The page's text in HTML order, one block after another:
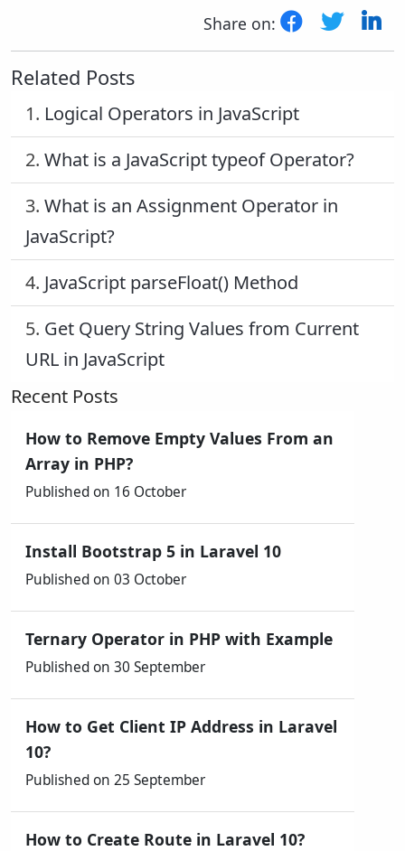
Share on:
Related Posts
1. Logical Operators in JavaScript
2. What is a JavaScript typeof Operator?
3. What is an Assignment Operator in
JavaScript?
4. JavaScript parseFloat() Method
5. Get Query String Values from Current
URL in JavaScript
Recent Posts
How to Remove Empty Values From an
Array in PHP?
Published on 16 October
Install Bootstrap 5 in Laravel 10
Published on 03 October
Ternary Operator in PHP with Example
Published on 30 September
How to Get Client IP Address in Laravel
10?
Published on 25 September
How to Create Route in Laravel 10?